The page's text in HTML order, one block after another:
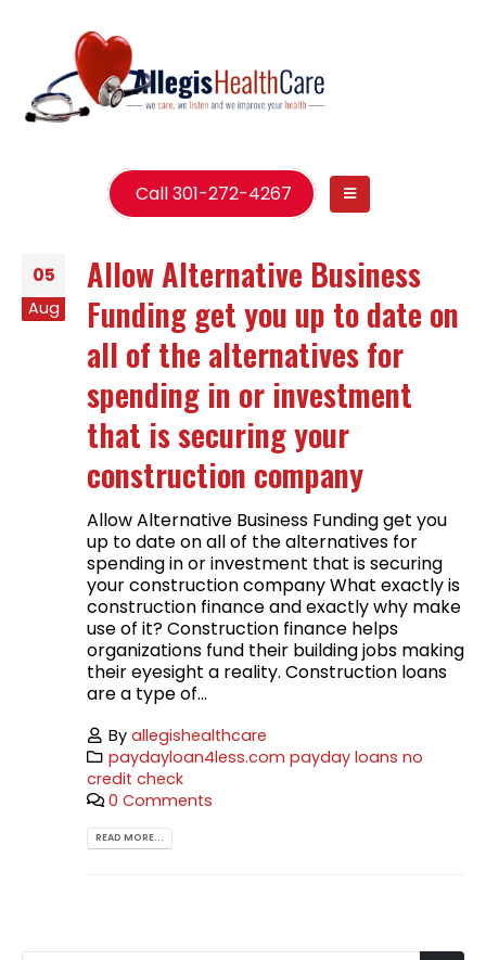
Call 301-272-4267
05
Aug
Allow Alternative Business
Funding get you up to date on
all of the alternatives for
spending in or investment
that is securing your
construction company
Allow Alternative Business Funding get you
up to date on all of the alternatives for
spending in or investment that is securing
your construction company What exactly is
construction finance and exactly why make
use of it? Construction finance helps
organizations fund their building jobs making
their eyesight a reality. Construction loans
are a type of...
Byallegishealthcare
paydayloan4less.com payday loans no
credit check
0 Comments
READ MORE...